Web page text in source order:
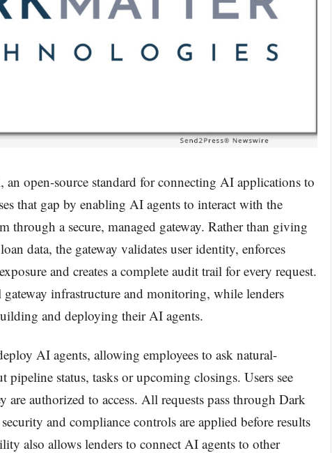
open-source standard for connecting AI applications to
that gap by enabling AI agents to interact with the
through a secure, managed gateway. Rather than giving
data, the gateway validates user identity, enforces
and creates a complete audit trail for every request.
infrastructure and monitoring, while lenders
and deploying their AI agents.
AI agents, allowing employees to ask natural-
pipeline status, tasks or upcoming closings. Users see
authorized to access. All requests pass through Dark
and compliance controls are applied before results
also allows lenders to connect AI agents to other